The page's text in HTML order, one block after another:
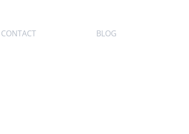
CONTACT BLOG